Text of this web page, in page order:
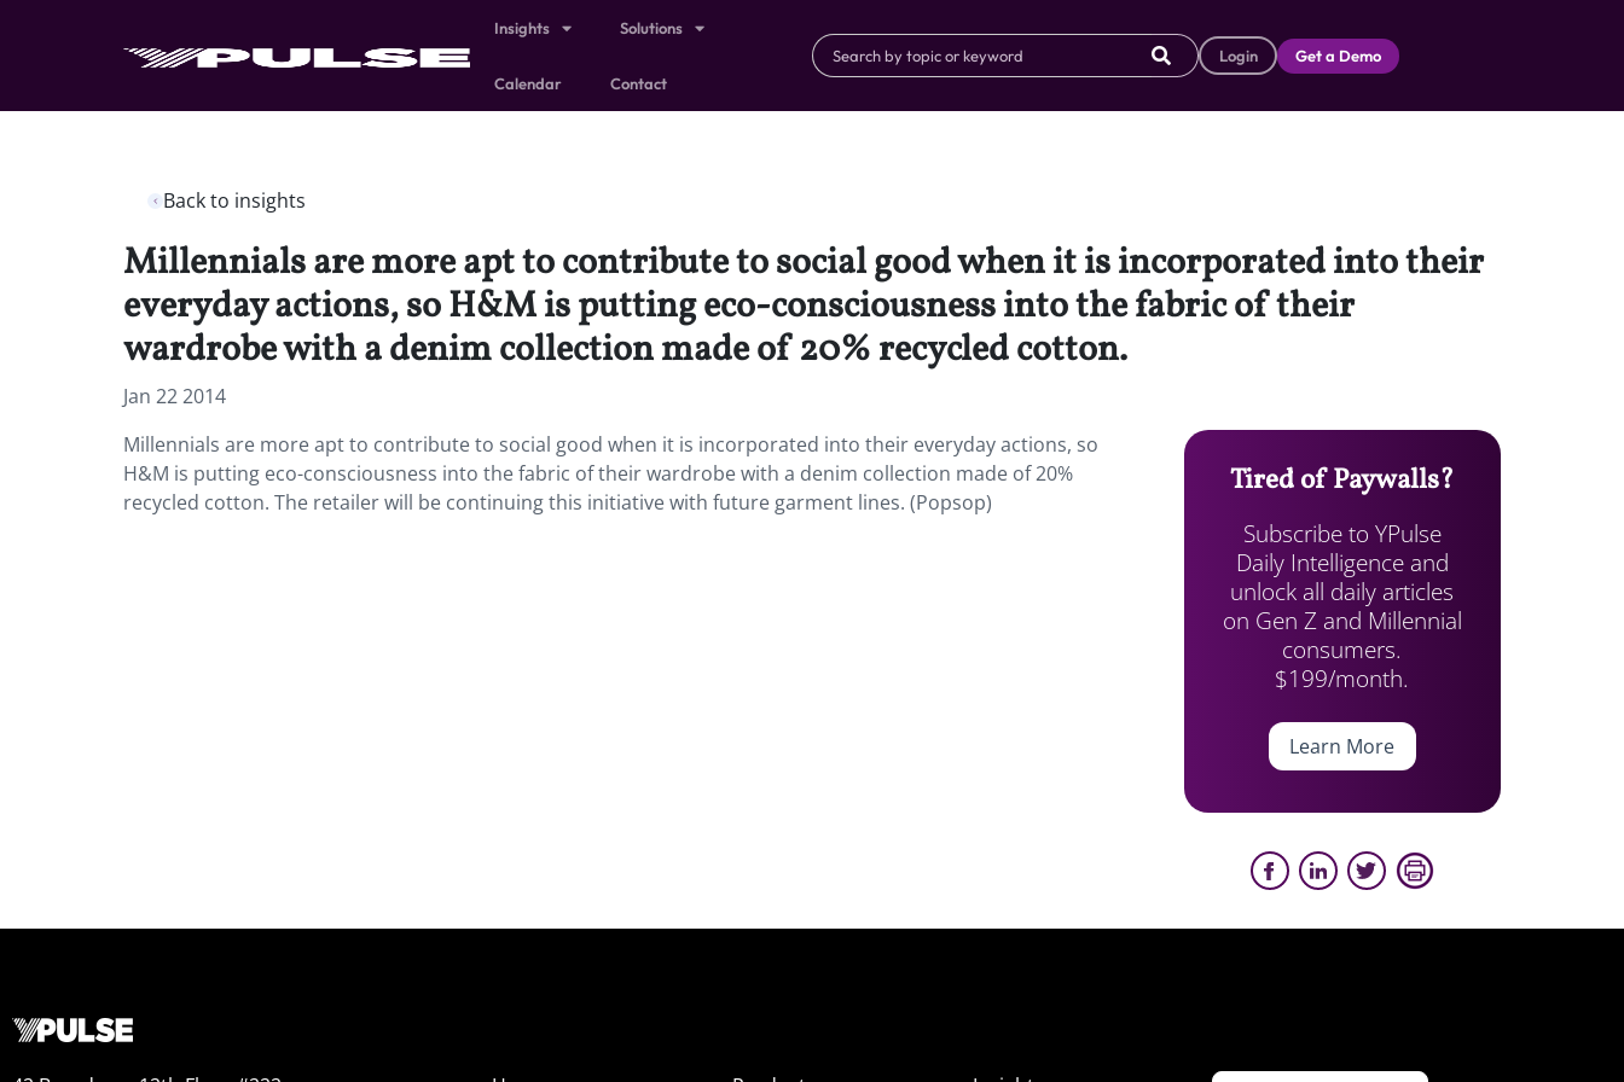
Insights Solutions
Calendar Contact
Login Get a Demo
Back to insights
Millennials are more apt to contribute to social good when it is incorporated into their
everyday actions, so H&M is putting eco-consciousness into the fabric of their
wardrobe with a denim collection made of 20% recycled cotton.
Jan 22 2014
Millennials are more apt to contribute to social good when it is incorporated into their everyday actions, so
H&M is putting eco-consciousness into the fabric of their wardrobe with a denim collection made of 20%
recycled cotton. The retailer will be continuing this initiative with future garment lines. (Popsop)
Tired of Paywalls?
Subscribe to YPulse
Daily Intelligence and
unlock all daily articles
on Gen Z and Millennial
consumers.
$199/month.
Learn More